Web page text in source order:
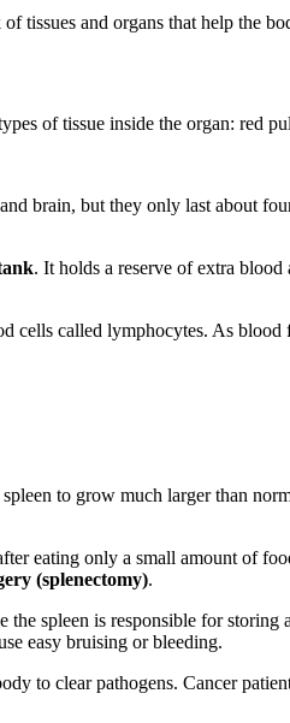
and organs that help the
of tissue inside the organ: red
brain, but they only last about
. It holds a reserve of extra
cells called lymphocytes. As
spleen to grow much larger than
eating only a small amount of
(splenectomy).
spleen is responsible for
easy bruising or bleeding.
to clear pathogens. Cancer